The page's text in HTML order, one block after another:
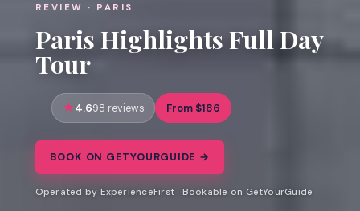
REVIEW · PARIS
Paris Highlights Full Day
Tour
4.698 reviews From $186
BOOK ON GETYOURGUIDE →
Operated by ExperienceFirst · Bookable on GetYourGuide